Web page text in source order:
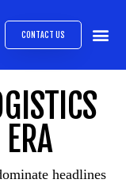
CONTACT US
headlines